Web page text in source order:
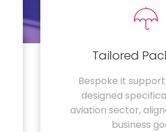
Tailored
Bespoke it
designed
aviation sector,
business